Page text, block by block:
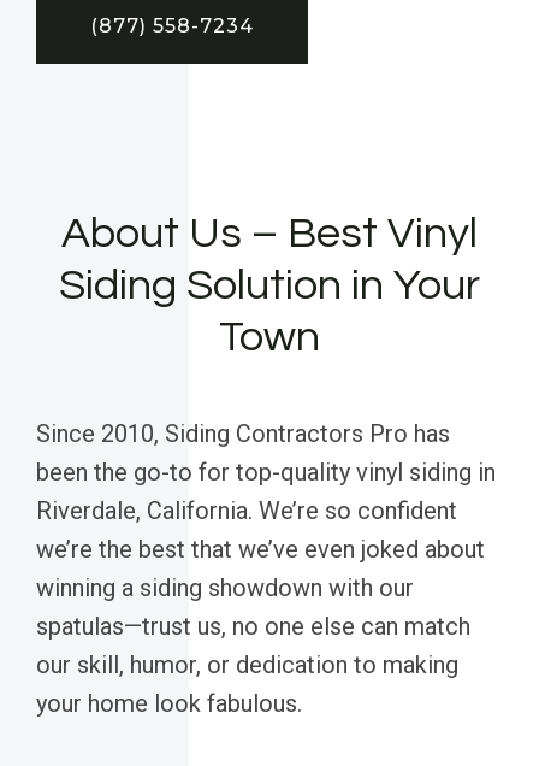
(877) 558-7234
About Us – Best Vinyl
Siding Solution in Your
Town
Since 2010, Siding Contractors Pro has
been the go-to for top-quality vinyl siding in
Riverdale, California. We’re so confident
we’re the best that we’ve even joked about
winning a siding showdown with our
spatulas—trust us, no one else can match
our skill, humor, or dedication to making
your home look fabulous.